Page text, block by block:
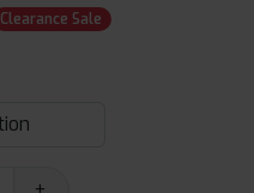
Clearance Sale